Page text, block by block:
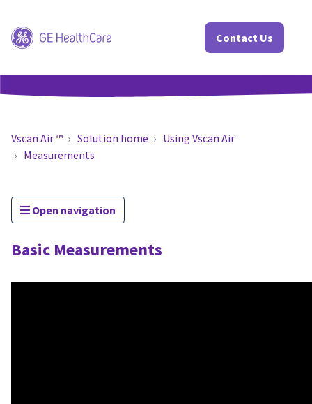
Contact Us
Vscan Air ™ Solution home
Using Vscan Air
Measurements
Open navigation
Basic Measurements